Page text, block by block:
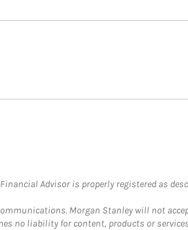
Advisor is properly registered as
Morgan Stanley will not
no liability for content, products or